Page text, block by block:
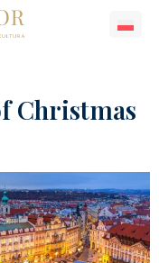
Christmas